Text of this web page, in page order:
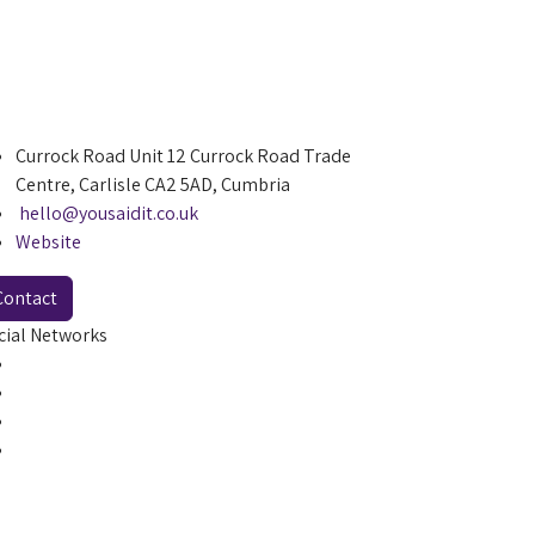
Currock Road Unit 12 Currock Road Trade
Centre, Carlisle CA2 5AD, Cumbria
hello@yousaidit.co.uk
Website
Networks